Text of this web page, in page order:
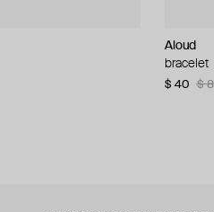
Aloud
bracelet
$ 40 $